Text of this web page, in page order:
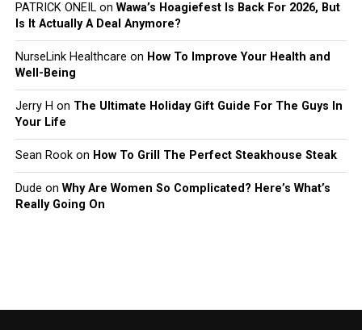
PATRICK ONEILon Wawa’s Hoagiefest Is Back For 2026, But
Is It Actually A Deal Anymore?
NurseLink Healthcare on How To Improve Your Health and
Well-Being
Jerry H on The Ultimate Holiday Gift Guide For The Guys In
Your Life
Sean Rookon How To Grill The Perfect Steakhouse Steak
Dude on Why Are Women So Complicated? Here’s What’s
Really Going On